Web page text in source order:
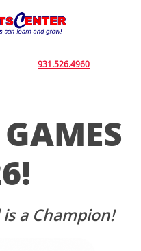
931.526.4960
a Champion!